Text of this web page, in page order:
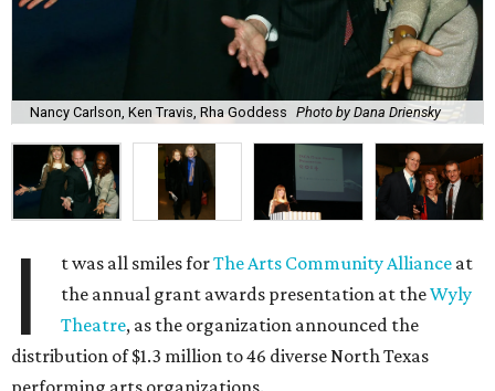
Nancy Carlson, Ken Travis, Rha Goddess Photo by Dana Driensky
I t was all smiles forThe Arts Community Alliance at
the annual grant awards presentation at theWyly
Theatre, as the organization announced the
distribution of $1.3 million to 46 diverse North Texas